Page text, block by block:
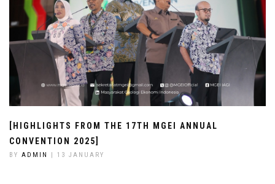
[HIGHLIGHTS FROM THE 17TH MGEI ANNUAL
CONVENTION 2025]
BY ADMIN | 13 JANUARY